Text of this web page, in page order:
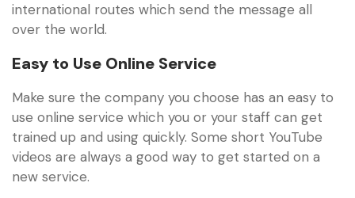
international routes which send the message all
over the world.
Easy to Use Online Service
Make sure the company you choose has an easy to
use online service which you or your staff can get
trained up and using quickly. Some short YouTube
videos are always a good way to get started on a
new service.